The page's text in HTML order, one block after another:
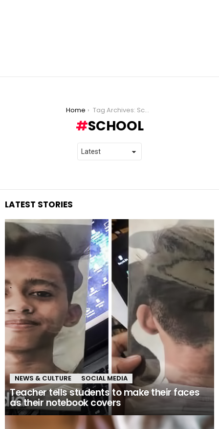
Home Tag Archives: School
SCHOOL
LATEST STORIES
NEWS & CULTURE SOCIAL MEDIA
Teacher tells students to make their faces
as their notebook covers